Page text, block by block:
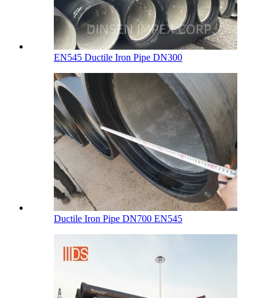
EN545 Ductile Iron Pipe DN300
Ductile Iron Pipe DN700 EN545